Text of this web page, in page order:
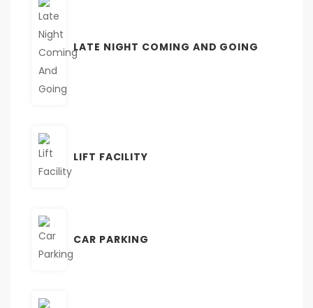
LATE NIGHT COMING AND GOING
LIFT FACILITY
CAR PARKING